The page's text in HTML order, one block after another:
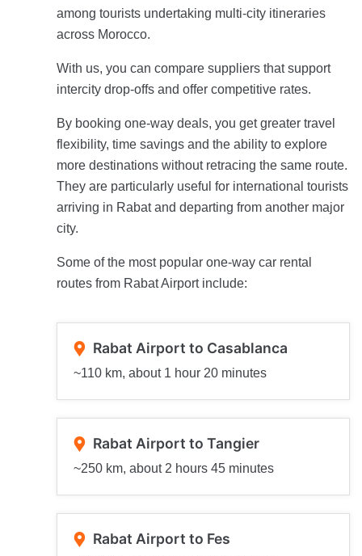
among tourists undertaking multi-city itineraries
across Morocco.
With us, you can compare suppliers that support
intercity drop-offs and offer competitive rates.
By booking one-way deals, you get greater travel
flexibility, time savings and the ability to explore
more destinations without retracing the same route.
They are particularly useful for international tourists
arriving in Rabat and departing from another major
city.
Some of the most popular one-way car rental
routes from Rabat Airport include:
Rabat Airport to Casablanca
~110 km, about 1 hour 20 minutes
Rabat Airport to Tangier
~250 km, about 2 hours 45 minutes
Rabat Airport to Fes